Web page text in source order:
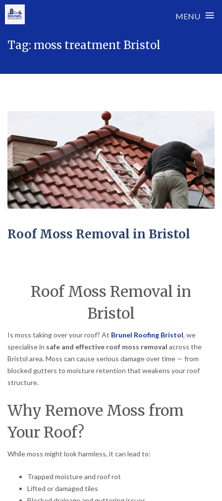
MENU ≡
Tag: moss treatment Bristol
Roof Moss Removal in Bristol
Roof Moss Removal in
Bristol
Is moss taking over your roof? At Brunel Roofing Bristol, we
specialise in safe and effective roof moss removal across the
Bristol area. Moss can cause serious damage over time — from
blocked gutters to moisture retention that weakens your roof
structure.
Why Remove Moss from
Your Roof?
While moss might look harmless, it can lead to:
Trapped moisture and roof rot
Lifted or damaged tiles